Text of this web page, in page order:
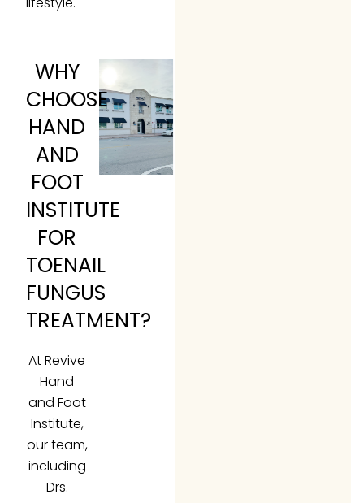
WHY
CHOOSE
HAND
AND
FOOT
INSTITUTE
FOR
TOENAIL
FUNGUS
TREATMENT?
Hand
and Foot
Institute,
our team,
including
Drs.
Morad